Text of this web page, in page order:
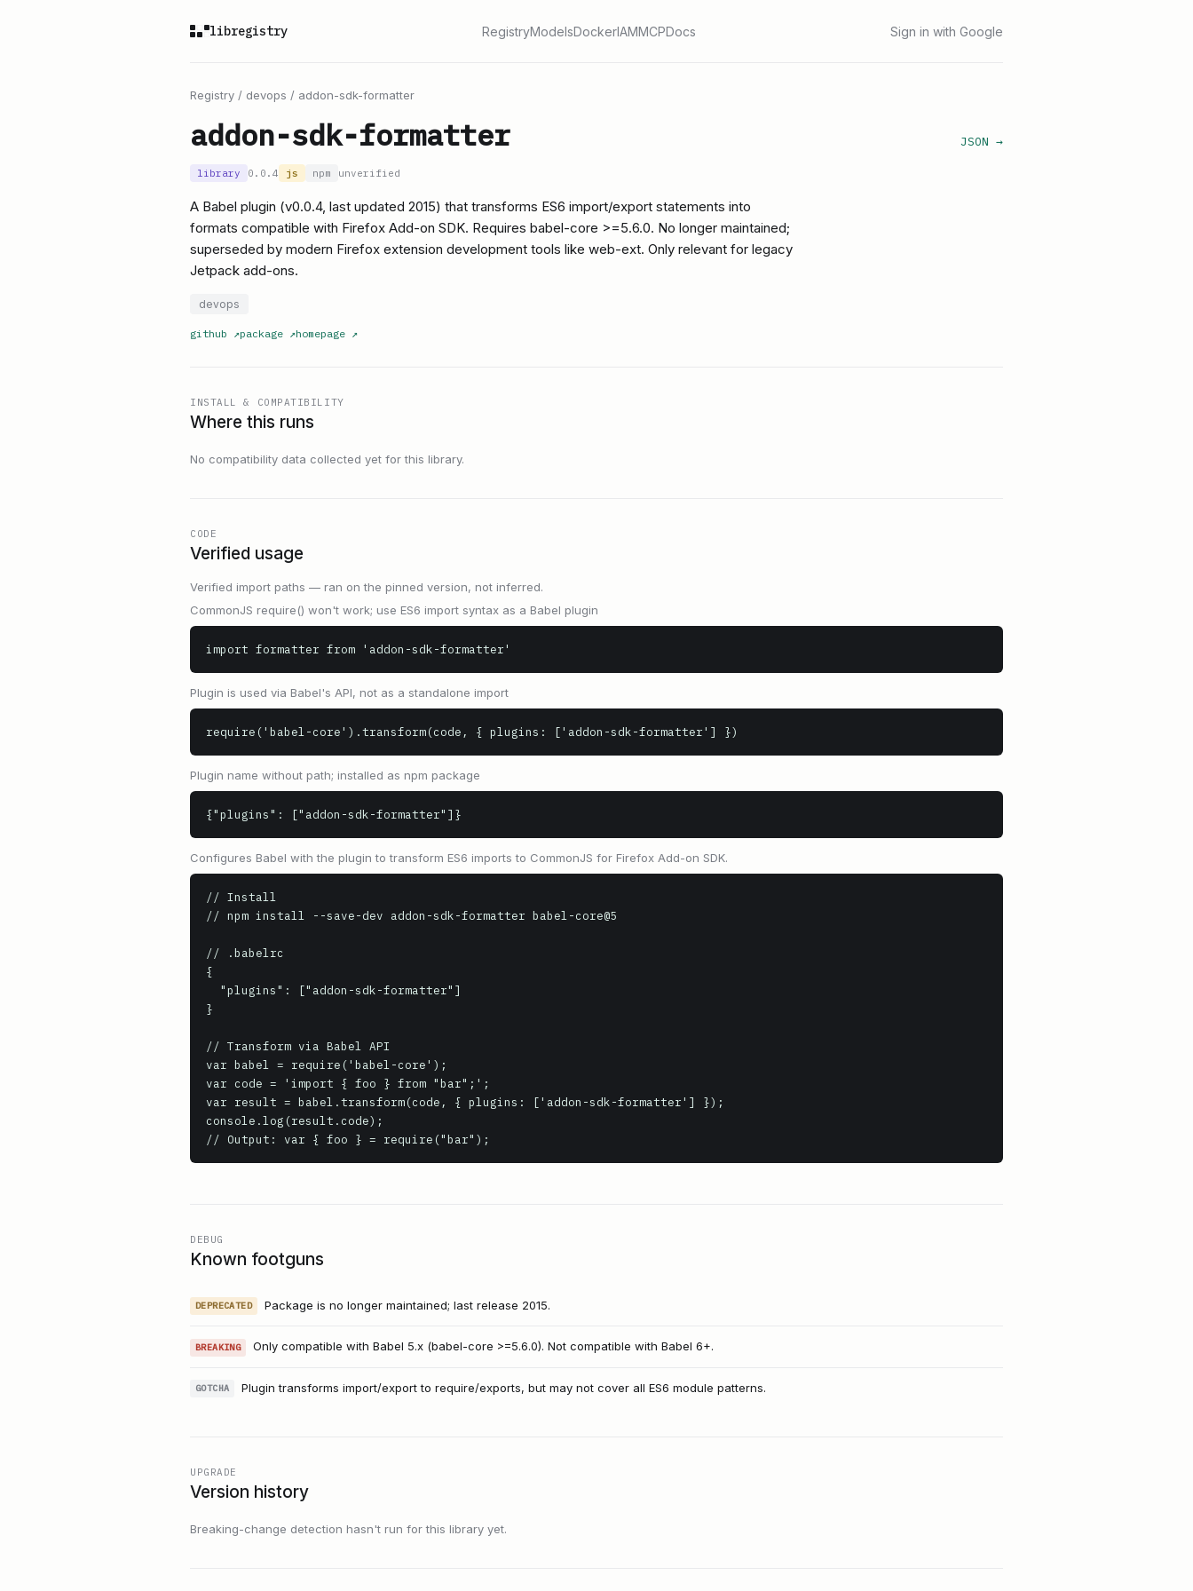
libregistry RegistryModelsDockerIAMMCPDocs Sign in with Google
Registry / devops / addon-sdk-formatter
addon-sdk-formatter JSON →
library 0.0.4 js npm unverified
A Babel plugin (v0.0.4, last updated 2015) that transforms ES6 import/export statements into
formats compatible with Firefox Add-on SDK. Requires babel-core >=5.6.0. No longer maintained;
superseded by modern Firefox extension development tools like web-ext. Only relevant for legacy
Jetpack add-ons.
devops
github ↗package ↗homepage ↗
INSTALL & COMPATIBILITY
Where this runs
No compatibility data collected yet for this library.
CODE
Verified usage
Verified import paths — ran on the pinned version, not inferred.
CommonJS require() won't work; use ES6 import syntax as a Babel plugin
import formatter from 'addon-sdk-formatter'
Plugin is used via Babel's API, not as a standalone import
require('babel-core').transform(code, { plugins: ['addon-sdk-formatter'] })
Plugin name without path; installed as npm package
{"plugins": ["addon-sdk-formatter"]}
Configures Babel with the plugin to transform ES6 imports to CommonJS for Firefox Add-on SDK.
// Install
// npm install --save-dev addon-sdk-formatter babel-core@5
// .babelrc
{
}
// Transform via Babel API
var babel = require('babel-core');
var code = 'import { foo } from "bar";';
var result = babel.transform(code, { plugins: ['addon-sdk-formatter'] });
console.log(result.code);
// Output: var { foo } = require("bar");
DEBUG
Known footguns
DEPRECATED Package is no longer maintained; last release 2015.
BREAKING Only compatible with Babel 5.x (babel-core >=5.6.0). Not compatible with Babel 6+.
GOTCHA Plugin transforms import/export to require/exports, but may not cover all ES6 module patterns.
UPGRADE
Version history
Breaking-change detection hasn't run for this library yet.